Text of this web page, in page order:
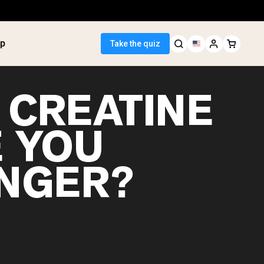
Take the quiz
Seller
Powder
Protein